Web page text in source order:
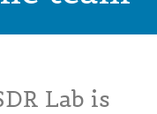
Lab is